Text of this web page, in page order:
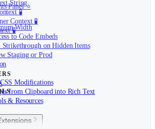
Panel ⭐️
Width
to Code Embeds
Strikethrough on Hidden Items
Staging or Prod
Modifications
from Clipboard into Rich Text
& Resources
String
🧪
Context 🧪
🧪